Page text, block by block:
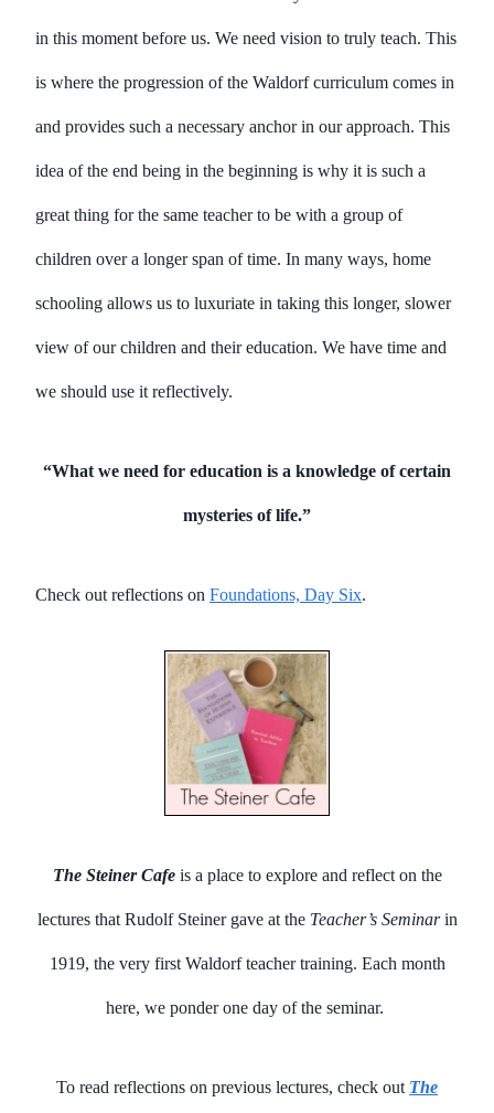
in this moment before us. We need vision to truly teach. This
is where the progression of the Waldorf curriculum comes in
and provides such a necessary anchor in our approach. This
idea of the end being in the beginning is why it is such a
great thing for the same teacher to be with a group of
children over a longer span of time. In many ways, home
schooling allows us to luxuriate in taking this longer, slower
view of our children and their education. We have time and
we should use it reflectively.
“What we need for education is a knowledge of certain
mysteries of life.”
Check out reflections on Foundations, Day Six.
The Steiner Cafeis a place to explore and reflect on the
lectures that Rudolf Steiner gave at the Teacher’s Seminarin
1919, the very first Waldorf teacher training. Each month
here, we ponder one day of the seminar.
To read reflections on previous lectures, check out The